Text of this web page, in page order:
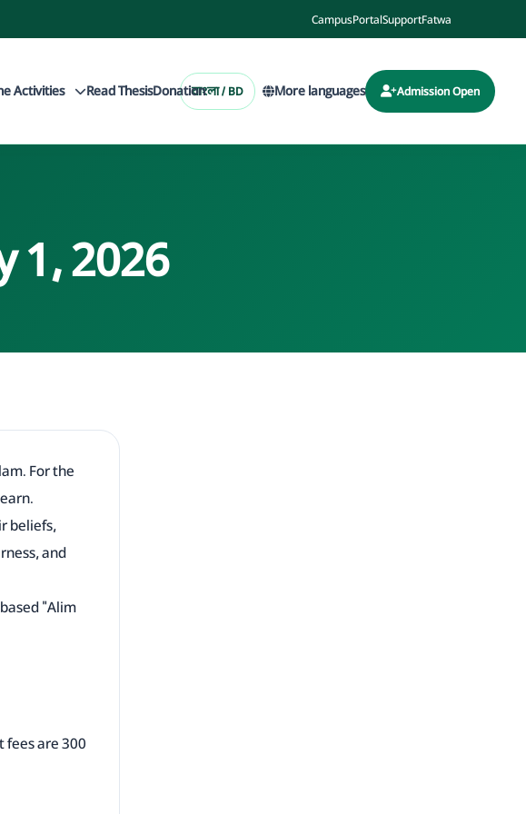
CampusPortalSupportFatwa
Activities Read ThesisDonationবাংলা / BD More languages Admission Open
1, 2026
For the
beliefs,
and
"Alim
fees are 300